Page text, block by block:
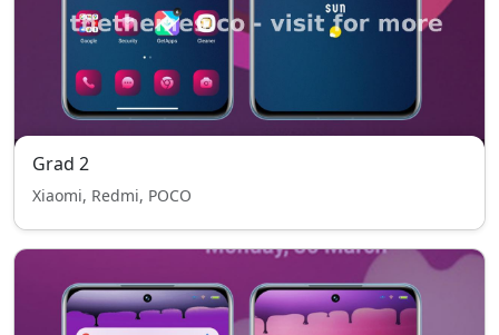
Grad 2
Xiaomi, Redmi, POCO